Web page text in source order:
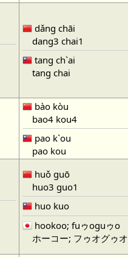
dǎng chāi
dang3 chai1
tang ch`ai
tang chai
bào kòu
bao4 kou4
pao k`ou
pao kou
huǒ guō
huo3 guo1
huo kuo
hookoo; fuゥoguゥo
ホーコー; フゥオグゥオ